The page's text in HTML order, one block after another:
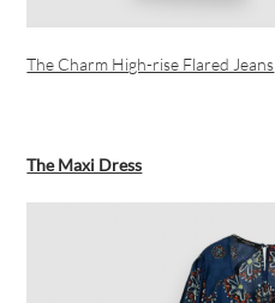
The Charm High-rise Flared Jeans
The Maxi Dress